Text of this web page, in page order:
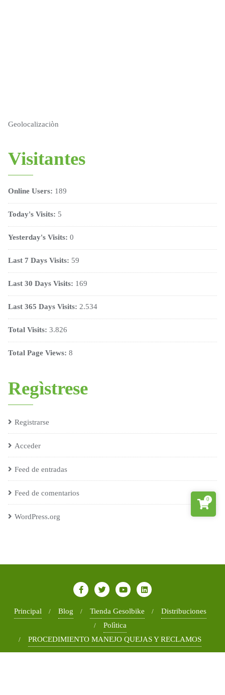
Geolocalizaciòn
Visitantes
Online Users: 189
Today's Visits: 5
Yesterday's Visits: 0
Last 7 Days Visits: 59
Last 30 Days Visits: 169
Last 365 Days Visits: 2.534
Total Visits: 3.826
Total Page Views: 8
Regìstrese
Registrarse
Acceder
Feed de entradas
Feed de comentarios
WordPress.org
Principal Blog Tienda Gesolbike
Distribuciones
Polìtica
PROCEDIMIENTO MANEJO QUEJAS Y RECLAMOS
0